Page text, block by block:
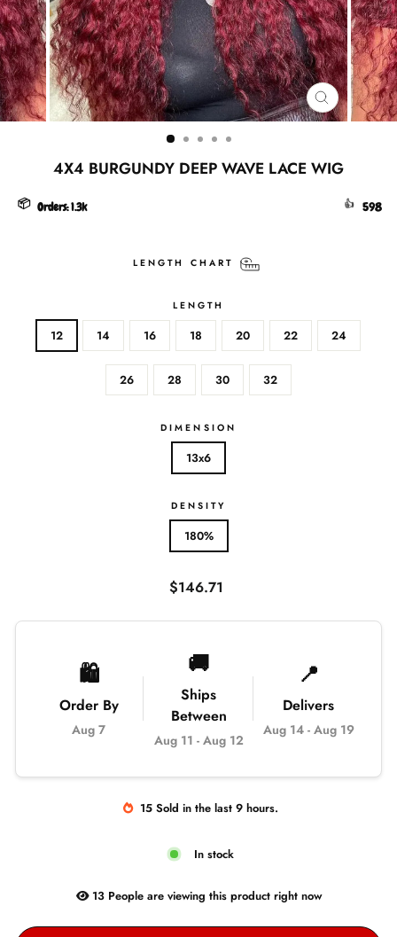
CLOSE
(ESC)
4X4 BURGUNDY DEEP WAVE LACE WIG
📦 Orders:1.3k 👍 598
LENGTH CHART
LENGTH
12 14 16 18 20 22 24
26 28 30 32
DIMENSION
13x6
DENSITY
180%
Regular
$146.71
🛍️
Order By
Aug 7
🚚
Ships
Between
Aug 11 - Aug 12
📍
Delivers
Aug 14- Aug 19
15 Sold in the last 9 hours.
In stock
13 People areviewing this product right now